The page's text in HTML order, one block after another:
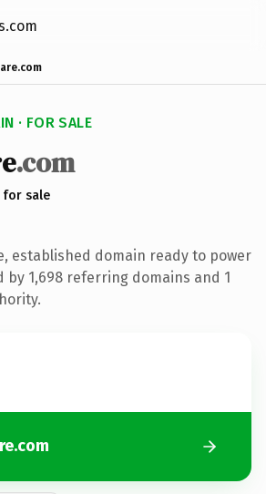
· FOR SALE
.com
for sale
established domain ready to power
by 1,698 referring domains and 1